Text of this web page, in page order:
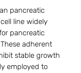
pancreatic
line widely
pancreatic
adherent
stable growth
employed to